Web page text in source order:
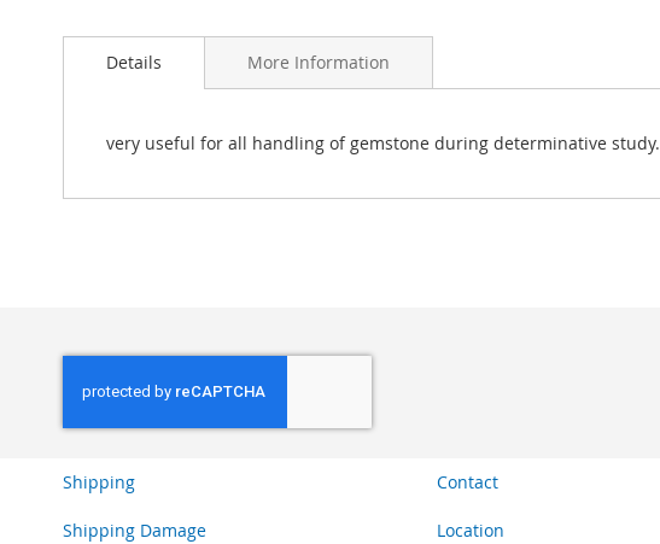
to
Details
very useful for all handling of gemstone during determinative study.
More Information
Shipping
Shipping Damage
Contact
Location